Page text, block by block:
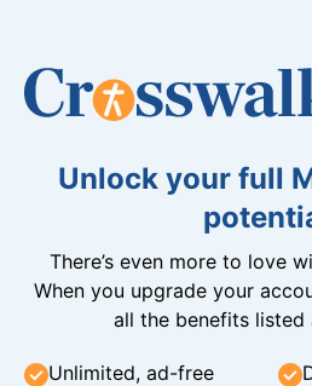
Unlock your full
There’s even more to love
When you upgrade your
all the benefits listed
Unlimited, ad-free